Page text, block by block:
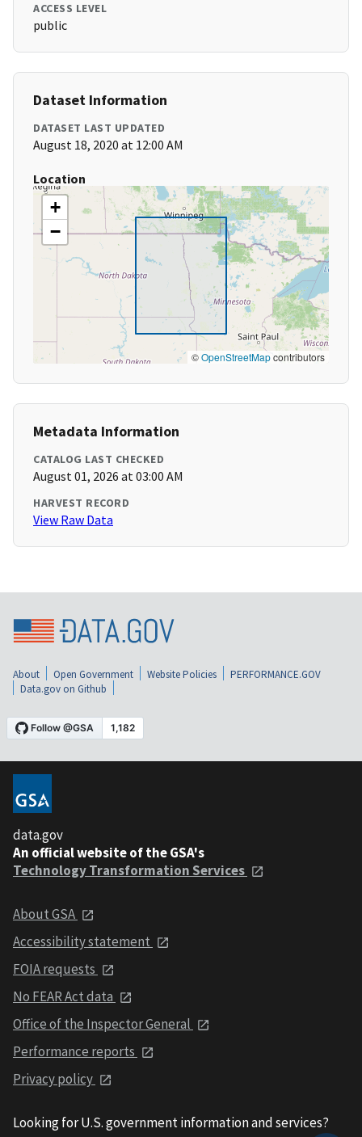
ACCESS LEVEL
public
Dataset Information
DATASET LAST UPDATED
August 18, 2020 at 12:00 AM
Location
+
−
©OpenStreetMapcontributors
Metadata Information
CATALOG LAST CHECKED
August 01, 2026 at 03:00 AM
HARVEST RECORD
View Raw Data
About Open Government Website Policies
PERFORMANCE.GOV
Data.gov on Github
data.gov
An official website of the GSA's
Technology Transformation Services
About GSA
Accessibility statement
FOIA requests
No FEAR Act data
Office of the Inspector General
Performance reports
Privacy policy
Looking for U.S. government information and services?